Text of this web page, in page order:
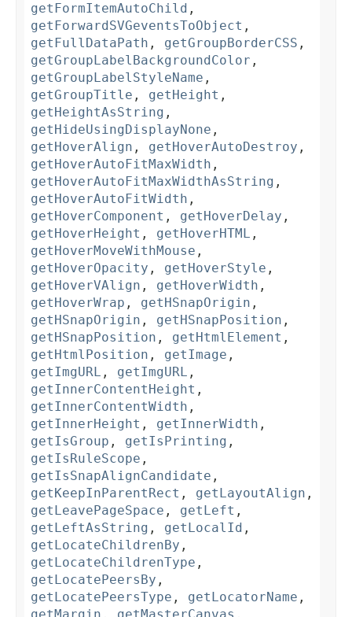
getFormItemAutoChild ,
getForwardSVGeventsToObject ,
getFullDataPath , getGroupBorderCSS ,
getGroupLabelBackgroundColor ,
getGroupLabelStyleName ,
getGroupTitle , getHeight ,
getHeightAsString ,
getHideUsingDisplayNone ,
getHoverAlign , getHoverAutoDestroy ,
getHoverAutoFitMaxWidth ,
getHoverAutoFitMaxWidthAsString ,
getHoverAutoFitWidth ,
getHoverComponent , getHoverDelay ,
getHoverHeight , getHoverHTML ,
getHoverMoveWithMouse ,
getHoverOpacity , getHoverStyle ,
getHoverVAlign , getHoverWidth ,
getHoverWrap , getHSnapOrigin ,
getHSnapOrigin , getHSnapPosition ,
getHSnapPosition , getHtmlElement ,
getHtmlPosition , getImage ,
getImgURL , getImgURL ,
getInnerContentHeight ,
getInnerContentWidth ,
getInnerHeight , getInnerWidth ,
getIsGroup , getIsPrinting ,
getIsRuleScope ,
getIsSnapAlignCandidate ,
getKeepInParentRect , getLayoutAlign ,
getLeavePageSpace , getLeft ,
getLeftAsString , getLocalId ,
getLocateChildrenBy ,
getLocateChildrenType ,
getLocatePeersBy ,
getLocatePeersType , getLocatorName ,